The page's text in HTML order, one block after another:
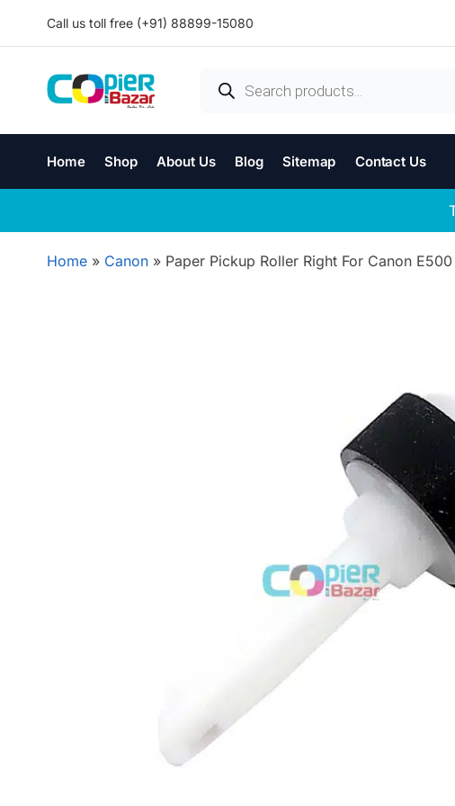
Call us toll free (+91) 88899-15080
Home Shop About Us Blog Sitemap Contact Us
Home » Canon » Paper Pickup Roller Right For Canon